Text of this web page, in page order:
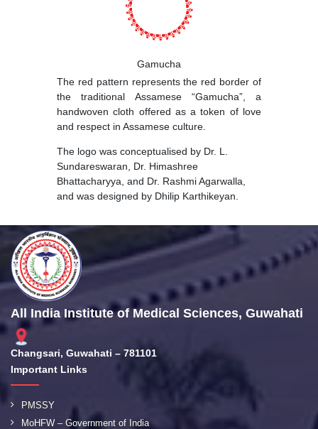
Gamucha
The red pattern represents the red border of
the traditional Assamese “Gamucha”, a
handwoven cloth offered as a token of love
and respect in Assamese culture.
The logo was conceptualised by Dr. L.
Sundareswaran, Dr. Himashree
Bhattacharyya, and Dr. Rashmi Agarwalla,
and was designed by Dhilip Karthikeyan.
All India Institute of Medical Sciences, Guwahati
Changsari, Guwahati – 781101
Important Links
PMSSY
MoHFW – Government of India